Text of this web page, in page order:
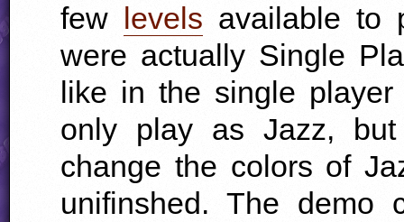
few
levels available to
were actually Single
like in the single
only play as Jazz,
change the colors of
unifinshed. The